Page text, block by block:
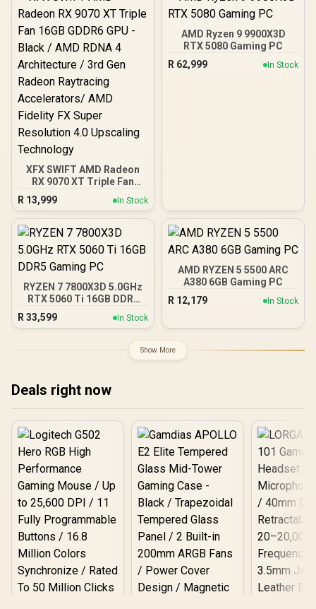
AMD EXPO Ready /
KD4AGUA80-32A160T
XFX SWIFT AMD Radeon
RX 9070 XT Triple Fan
16GB GDDR6 GPU - Black /
AMD RDNA 4 Architecture
/ 3rd Gen Radeon
Raytracing Accelerators/
Resolution 4.0 Upscaling
Technology
R 13,999 In Stock
AMD Ryzen 9 9900X3D
RTX 5080 Gaming PC
R 62,999 In Stock
RYZEN 7 7800X3D 5.0GHz
RTX 5060 Ti 16GB DDR5
R 33,599 In Stock
AMD RYZEN 5 5500 ARC
A380 6GB Gaming PC
R 12,179 In Stock
Show More
Deals right now